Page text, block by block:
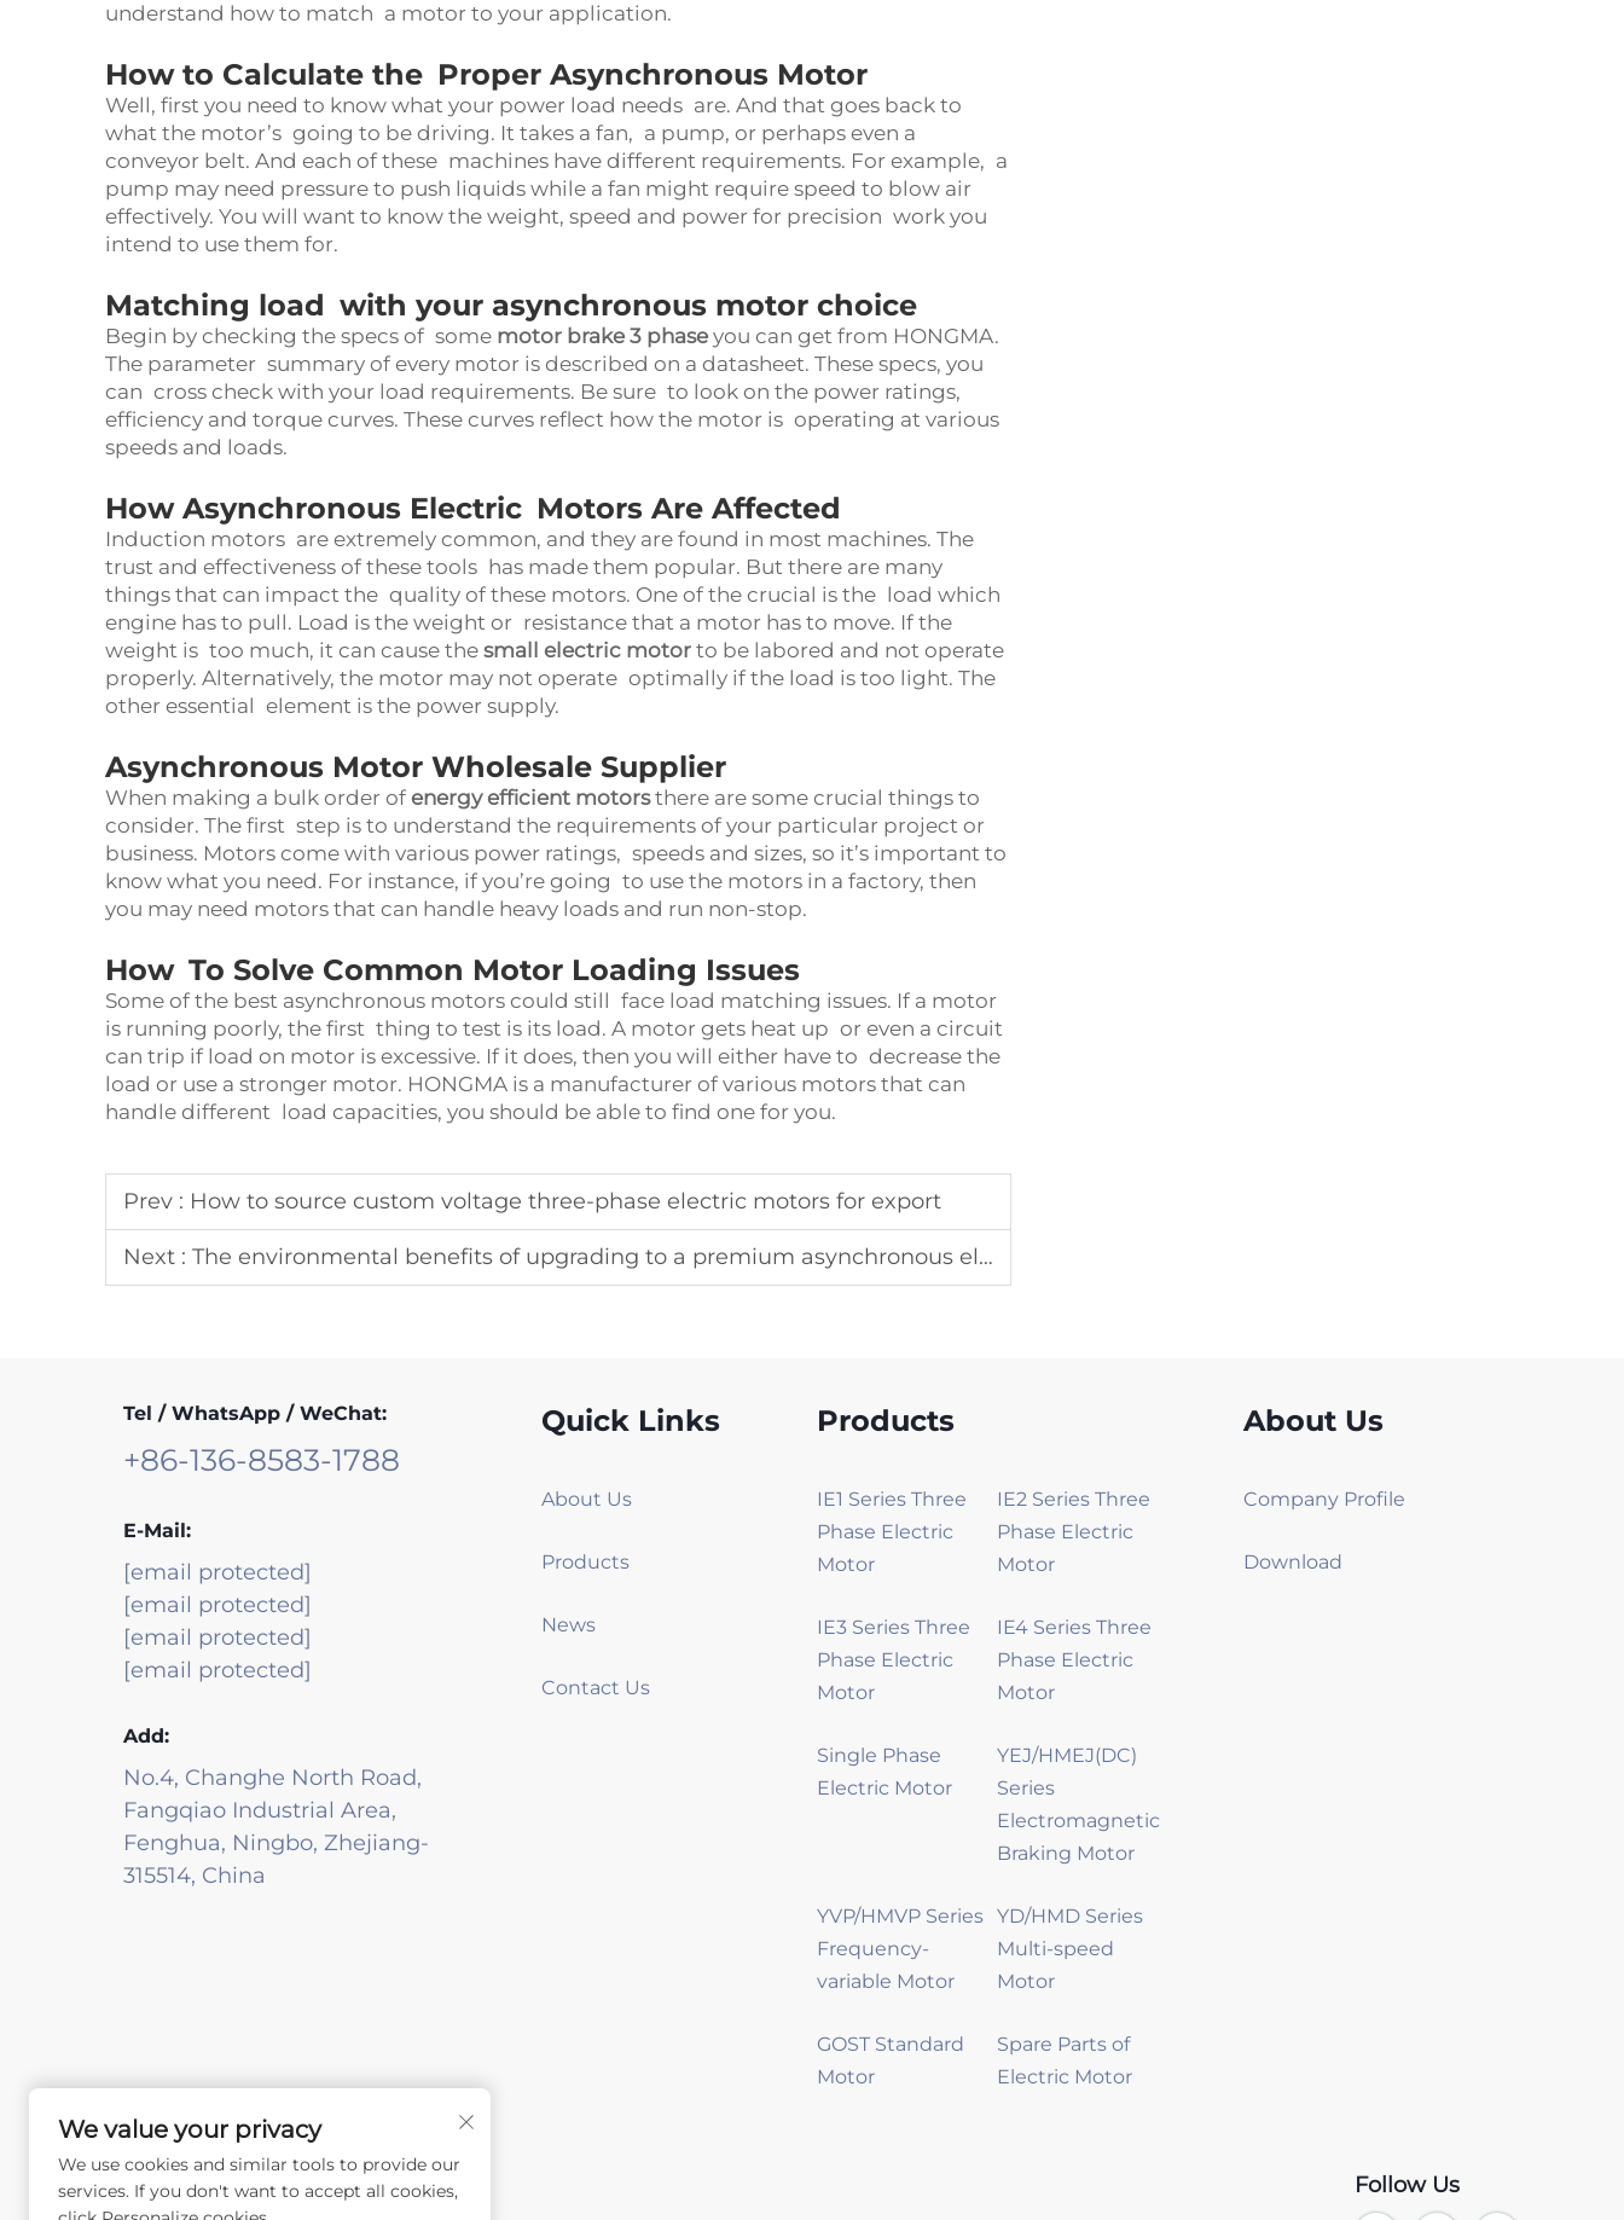
understand how to match a motor to your application.
How to Calculate the Proper Asynchronous Motor
Well, first you need to know what your power load needs are. And that goes back to
what the motor’s going to be driving. It takes a fan, a pump, or perhaps even a
conveyor belt. And each of these machines have different requirements. For example, a
pump may need pressure to push liquids while a fan might require speed to blow air
effectively. You will want to know the weight, speed and power for precision work you
intend to use them for.
Matching load with your asynchronous motor choice
Begin by checking the specs of some motor brake 3 phase you can get from HONGMA.
The parameter summary of every motor is described on a datasheet. These specs, you
can cross check with your load requirements. Be sure to look on the power ratings,
efficiency and torque curves. These curves reflect how the motor is operating at various
speeds and loads.
How Asynchronous Electric Motors Are Affected
Induction motors are extremely common, and they are found in most machines. The
trust and effectiveness of these tools has made them popular. But there are many
things that can impact the quality of these motors. One of the crucial is the load which
engine has to pull. Load is the weight or resistance that a motor has to move. If the
weight is too much, it can cause the small electric motor to be labored and not operate
properly. Alternatively, the motor may not operate optimally if the load is too light. The
other essential element is the power supply.
Asynchronous Motor Wholesale Supplier
When making a bulk order of energy efficient motorsthere are some crucial things to
consider. The first step is to understand the requirements of your particular project or
business. Motors come with various power ratings, speeds and sizes, so it’s important to
know what you need. For instance, if you’re going to use the motors in a factory, then
you may need motors that can handle heavy loads and run non-stop.
How To Solve Common Motor Loading Issues
Some of the best asynchronous motors could still face load matching issues. If a motor
is running poorly, the first thing to test is its load. A motor gets heat up or even a circuit
can trip if load on motor is excessive. If it does, then you will either have to decrease the
load or use a stronger motor. HONGMA is a manufacturer of various motors that can
handle different load capacities, you should be able to find one for you.
Prev : How to source custom voltage three-phase electric motors for export
Next : The environmental benefits of upgrading to a premium asynchronous electric motor
Tel / WhatsApp / WeChat:
+86-136-8583-1788
E-Mail:
[email protected]
[email protected]
[email protected]
[email protected]
Add:
No.4, Changhe North Road,
Fangqiao Industrial Area,
Fenghua, Ningbo, Zhejiang-
315514, China
Quick Links
About Us
Products
News
Contact Us
Products
IE1 Series Three
Phase Electric
Motor
IE2 Series Three
Phase Electric
Motor
IE3 Series Three
Phase Electric
Motor
IE4 Series Three
Phase Electric
Motor
Single Phase
Electric Motor
YEJ/HMEJ(DC)
Series
Electromagnetic
Braking Motor
YVP/HMVP Series
Frequency-
variable Motor
YD/HMD Series
Multi-speed
Motor
GOST Standard
Motor
Spare Parts of
Electric Motor
About Us
Company Profile
Download
Follow Us
We value your privacy
We use cookies and similar tools to provide our
services. If you don't want to accept all cookies,